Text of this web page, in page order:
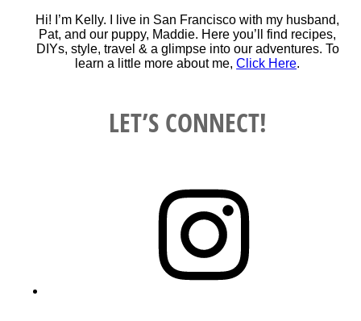
Hi! I’m Kelly. I live in San Francisco with my husband,
Pat, and our puppy, Maddie. Here you’ll find recipes,
DIYs, style, travel & a glimpse into our adventures. To
learn a little more about me,Click Here.
LET’S CONNECT!